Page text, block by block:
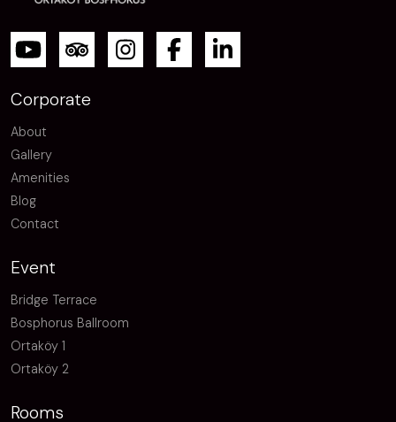
Corporate
About
Gallery
Amenities
Blog
Contact
Event
Bridge Terrace
Bosphorus Ballroom
Ortaköy 1
Ortaköy 2
Rooms